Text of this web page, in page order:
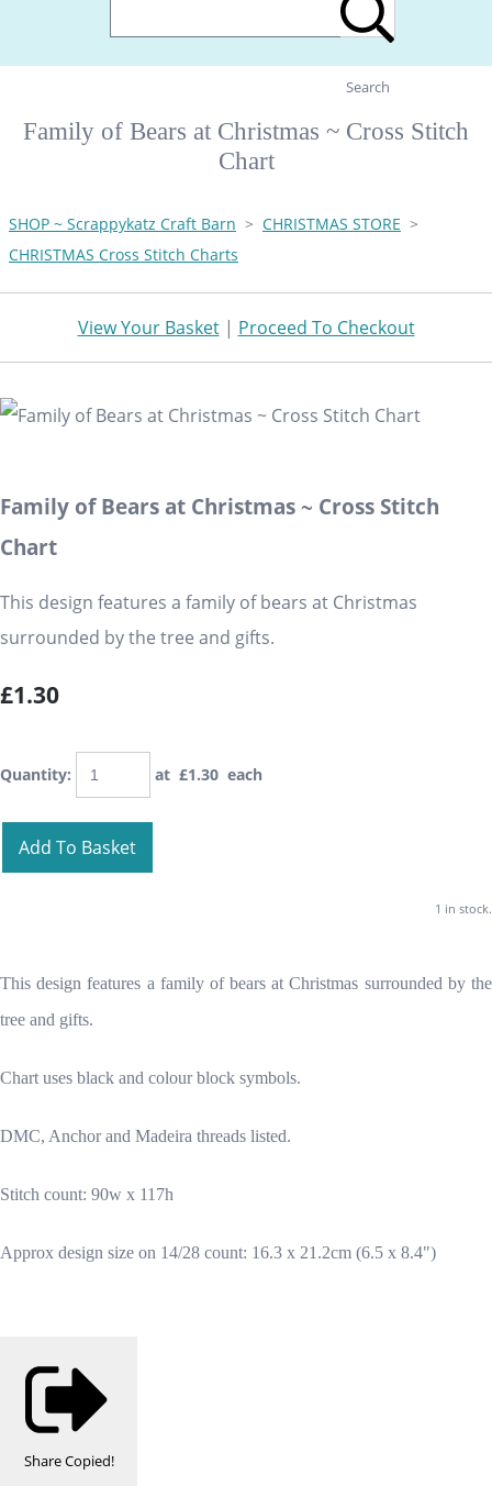
Search
Family of Bears at Christmas ~ Cross Stitch
Chart
SHOP ~ Scrappykatz Craft Barn > CHRISTMAS STORE >
CHRISTMAS Cross Stitch Charts
View Your Basket| Proceed To Checkout
Family of Bears at Christmas ~ Cross Stitch
Chart
This design features a family of bears at Christmas
surrounded by the tree and gifts.
£1.30
Quantity: at £1.30 each
Add To Basket
1 in stock.
This design features a family of bears at Christmas surrounded by the
tree and gifts.
Chart uses black and colour block symbols.
DMC, Anchor and Madeira threads listed.
Stitch count: 90w x 117h
Approx design size on 14/28 count: 16.3 x 21.2cm (6.5 x 8.4")
ShareCopied!